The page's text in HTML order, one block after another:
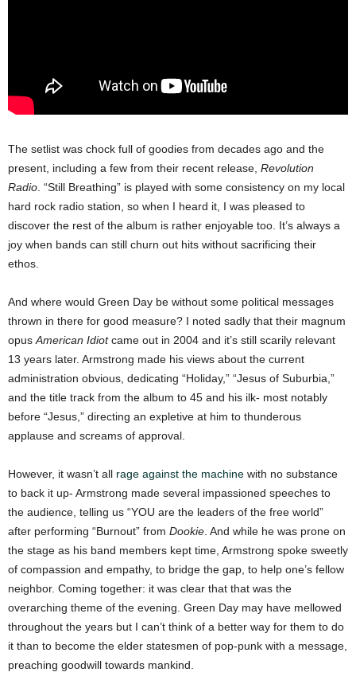
The setlist was chock full of goodies from decades ago and the
present, including a few from their recent release, Revolution
Radio . “Still Breathing” is played with some consistency on my local
hard rock radio station, so when I heard it, I was pleased to
discover the rest of the album is rather enjoyable too. It’s always a
joy when bands can still churn out hits without sacrificing their
ethos.
And where would Green Day be without some political messages
thrown in there for good measure? I noted sadly that their magnum
opus American Idiotcame out in 2004 and it’s still scarily relevant
13 years later. Armstrong made his views about the current
administration obvious, dedicating “Holiday,” “Jesus of Suburbia,”
and the title track from the album to 45 and his ilk- most notably
before “Jesus,” directing an expletive at him to thunderous
applause and screams of approval.
However, it wasn’t all rage against the machine with no substance
to back it up- Armstrong made several impassioned speeches to
the audience, telling us “YOU are the leaders of the free world”
after performing “Burnout” from Dookie . And while he was prone on
the stage as his band members kept time, Armstrong spoke sweetly
of compassion and empathy, to bridge the gap, to help one’s fellow
neighbor. Coming together: it was clear that that was the
overarching theme of the evening. Green Day may have mellowed
throughout the years but I can’t think of a better way for them to do
it than to become the elder statesmen of pop-punk with a message,
preaching goodwill towards mankind.